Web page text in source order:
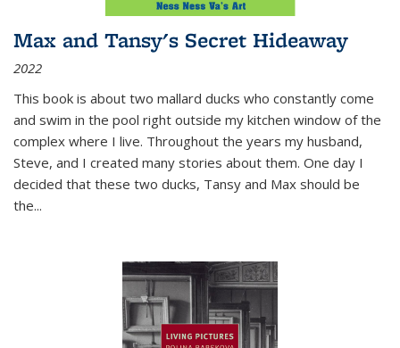
Max and Tansy's Secret Hideaway
2022
This book is about two mallard ducks who constantly come
and swim in the pool right outside my kitchen window of the
complex where I live. Throughout the years my husband,
Steve, and I created many stories about them. One day I
decided that these two ducks, Tansy and Max should be
the...